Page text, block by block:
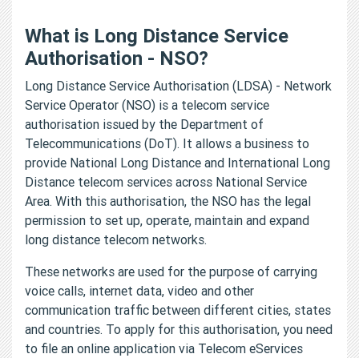
What is Long Distance Service
Authorisation - NSO?
Long Distance Service Authorisation (LDSA) - Network
Service Operator (NSO) is a telecom service
authorisation issued by the Department of
Telecommunications (DoT). It allows a business to
provide National Long Distance and International Long
Distance telecom services across National Service
Area. With this authorisation, the NSO has the legal
permission to set up, operate, maintain and expand
long distance telecom networks.
These networks are used for the purpose of carrying
voice calls, internet data, video and other
communication traffic between different cities, states
and countries. To apply for this authorisation, you need
to file an online application via Telecom eServices